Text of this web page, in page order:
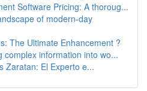
Software Pricing: A thoroug...
of modern-day
The Ultimate Enhancement ?
complex information into wo...
Zaratan: El Experto e...